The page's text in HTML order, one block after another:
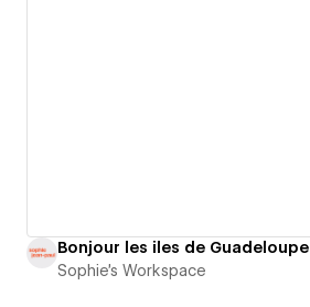
Bonjour les iles de Guadeloupe
Sophie's Workspace